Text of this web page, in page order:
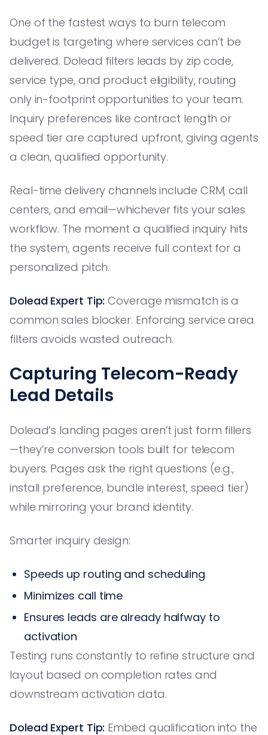
One of the fastest ways to burn telecom
budget is targeting where services can’t be
delivered. Dolead filters leads by zip code,
service type, and product eligibility, routing
only in-footprint opportunities to your team.
Inquiry preferences like contract length or
speed tier are captured upfront, giving agents
a clean, qualified opportunity.
Real-time delivery channels include CRM, call
centers, and email—whichever fits your sales
workflow. The moment a qualified inquiry hits
the system, agents receive full context for a
personalized pitch.
Dolead Expert Tip: Coverage mismatch is a
common sales blocker. Enforcing service area
filters avoids wasted outreach.
Capturing Telecom-Ready
Lead Details
Dolead’s landing pages aren’t just form fillers
—they’re conversion tools built for telecom
buyers. Pages ask the right questions (e.g.,
install preference, bundle interest, speed tier)
while mirroring your brand identity.
Smarter inquiry design:
Speeds up routing and scheduling
Minimizes call time
Ensures leads are already halfway to
activation
Testing runs constantly to refine structure and
layout based on completion rates and
downstream activation data.
Dolead Expert Tip: Embed qualification into the